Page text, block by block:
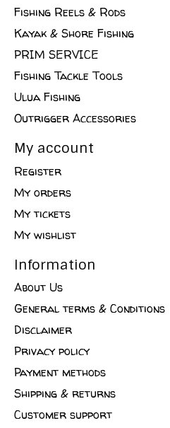
Fishing Reels & Rods
Kayak & Shore Fishing
PRIM SERVICE
Fishing Tackle Tools
Ulua Fishing
Outrigger Accessories
My account
Register
My orders
My tickets
My wishlist
Information
About Us
General terms & Conditions
Disclaimer
Privacy policy
Payment methods
Shipping & returns
Customer support